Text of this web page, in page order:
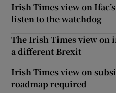
Irish Times view on
listen to the watchdog
The Irish Times view on
a different Brexit
Irish Times view on
roadmap required